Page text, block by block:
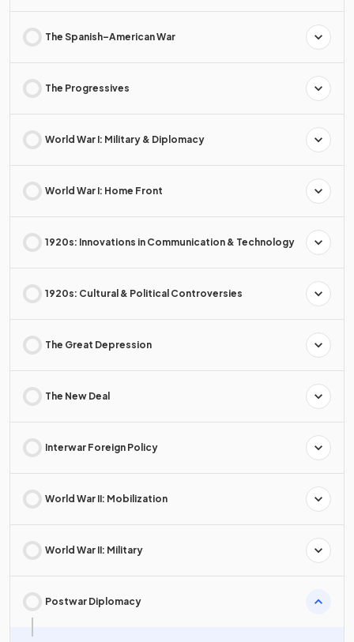
The Spanish–American War
The Progressives
World War I: Military & Diplomacy
World War I: Home Front
1920s: Innovations in Communication & Technology
1920s: Cultural & Political Controversies
The Great Depression
The New Deal
Interwar Foreign Policy
World War II: Mobilization
World War II: Military
Postwar Diplomacy